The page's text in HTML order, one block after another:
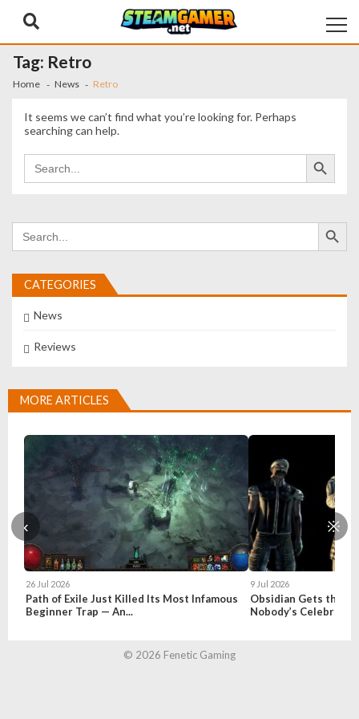
navigation
content
Tag: Retro
Home News Retro
It seems we can’t find what you’re looking for. Perhaps
searching can help.
Search
for:
Search Button
Search
for:
Search Button
CATEGORIES
News
Reviews
MORE ARTICLES
‹
26 Jul 2026
Path of Exile Just Killed Its Most Infamous
Beginner Trap — An...
9 Jul 2026
Obsidian Gets the
Nobody’s
※
© 2026 Fenetic Gaming